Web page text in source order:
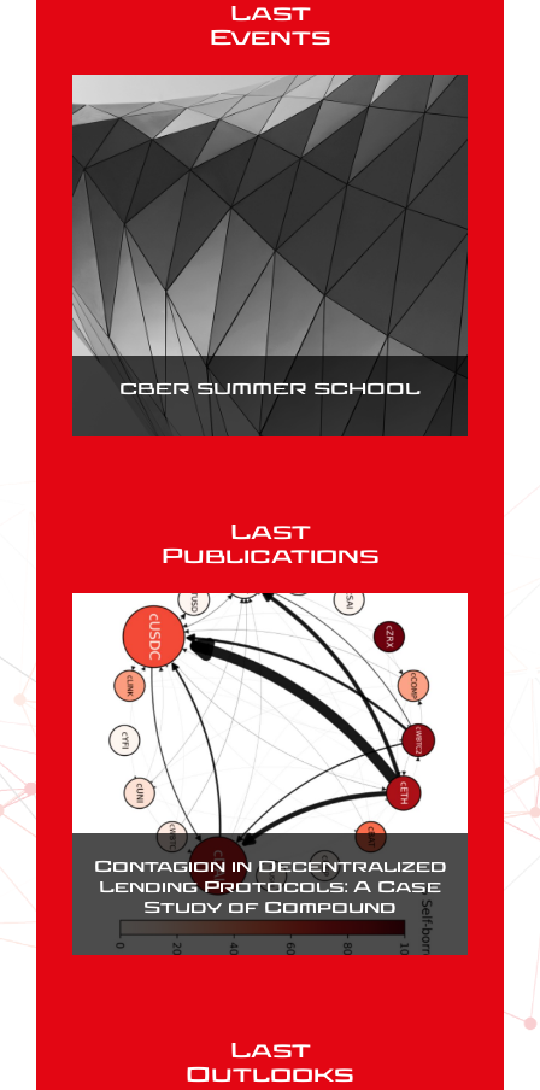
Last
Events
CBER SUMMER SCHOOL
Last
Publications
Contagion in Decentralized
Lending Protocols: A Case
Study of Compound
Last
Outlooks